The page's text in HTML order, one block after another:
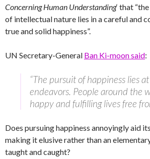
Concerning Human Understanding‘ that
of intellectual nature lies in a careful and
true and solid happiness”.
UN Secretary-General Ban Ki-moon said:
“The pursuit of happiness lies
endeavors. People around the
happy and fulfilling lives free
Does pursuing happiness annoyingly aid
making it elusive rather than an
taught and caught?